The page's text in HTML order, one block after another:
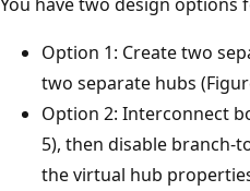
Option 1: Create two
two separate hubs
Option 2: Interconnect
5), then disable branch-
the virtual hub